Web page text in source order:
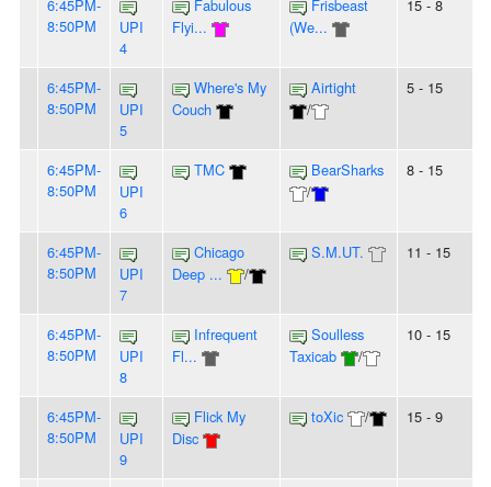
6:45PM-
8:50PM
UPI
4
Fabulous
Flyi...
Frisbeast
(We...
15 - 8
6:45PM-
8:50PM
UPI
5
Where's My
Couch
Airtight
/
5 - 15
6:45PM-
8:50PM
UPI
6
TMC
BearSharks
/
8 - 15
6:45PM-
8:50PM
UPI
7
Chicago
Deep ...
/
S.M.UT. 11 - 15
6:45PM-
8:50PM
UPI
8
Infrequent
Fl...
Soulless
Taxicab
/
10 - 15
6:45PM-
8:50PM
UPI
9
Flick My
Disc
toXic / 15 - 9